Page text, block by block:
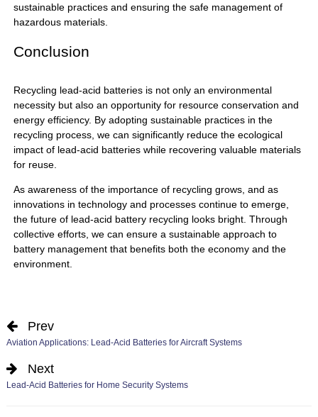
sustainable practices and ensuring the safe management of
hazardous materials.
Conclusion
Recycling lead-acid batteriesis not only an environmental
necessity but also an opportunity for resource conservation and
energy efficiency. By adopting sustainable practices in the
recycling process, we can significantly reduce the ecological
impact of lead-acid batteries while recovering valuable materials
for reuse.
As awareness of the importance of recycling grows, and as
innovations in technology and processes continue to emerge,
the future of lead-acid battery recycling looks bright. Through
collective efforts, we can ensure a sustainable approach to
battery management that benefits both the economy and the
environment.
Prev
Aviation Applications: Lead-Acid Batteries for Aircraft Systems
Next
Lead-Acid Batteries for Home Security Systems